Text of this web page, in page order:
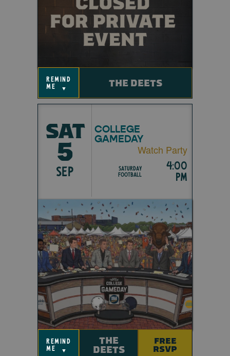
remind
me
▼ THE DEETS
SAT
5
SEP
COLLEGE
GAMEDAY
Watch Party
Saturday
Football
4:00
pm
remind
me
▼
THE
DEETS
FREE
RSVP